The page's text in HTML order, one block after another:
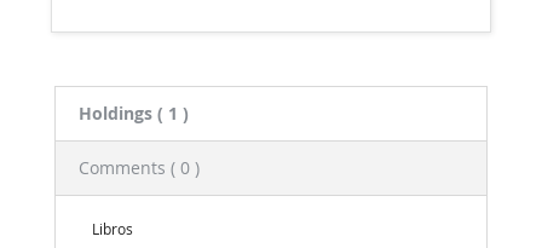
Holdings ( 1 )
Comments ( 0 )
Libros